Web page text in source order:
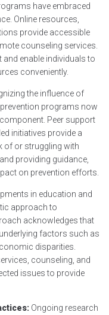
have embraced
Online resources,
provide accessible
counseling services.
enable individuals to
conveniently.
the influence of
programs now
Peer support
initiatives provide a
of or struggling with
providing guidance,
on prevention efforts.
in education and
approach to
acknowledges that
factors such as
disparities.
counseling, and
issues to provide
Ongoing research